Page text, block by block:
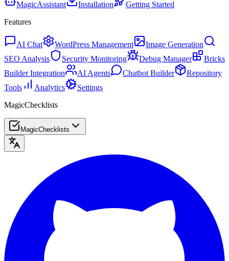
MagicAssistant Installation
Getting Started
Features
AI Chat WordPress Management
Image Generation
SEO Analysis
Security Monitoring Debug Manager
Bricks
Builder Integration
AI Agents Chatbot Builder
Repository
Tools
Analytics
Settings
MagicChecklists
MagicChecklists